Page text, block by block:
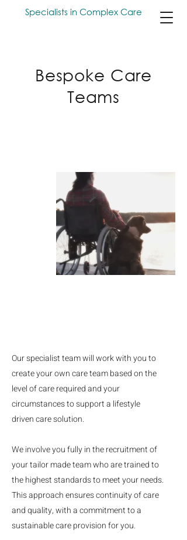
Specialists in Complex Care
Bespoke Care
Teams
Our specialist team will work with you to
create your own care team based on the
level of care required and your
circumstances to support a lifestyle
driven care solution.
We involve you fully in the recruitment of
your tailor made team who are trained to
the highest standards to meet your needs.
This approach ensures continuity of care
and quality, with a commitment to a
sustainable care provision for you.